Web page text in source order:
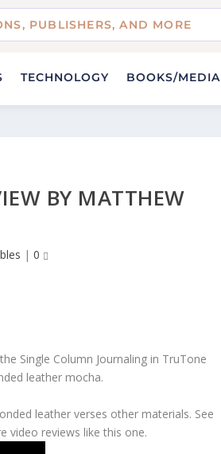
TECHNOLOGY BOOKS/MEDIA
BY MATTHEW
|0
Single Column Journaling in TruTone
leather mocha.
leather verses other materials. See
video reviews like this one.